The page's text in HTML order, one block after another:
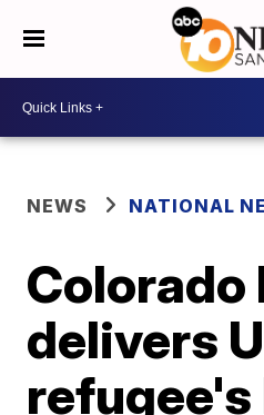
NEWS NATIONAL
Colorado
delivers
refugee's